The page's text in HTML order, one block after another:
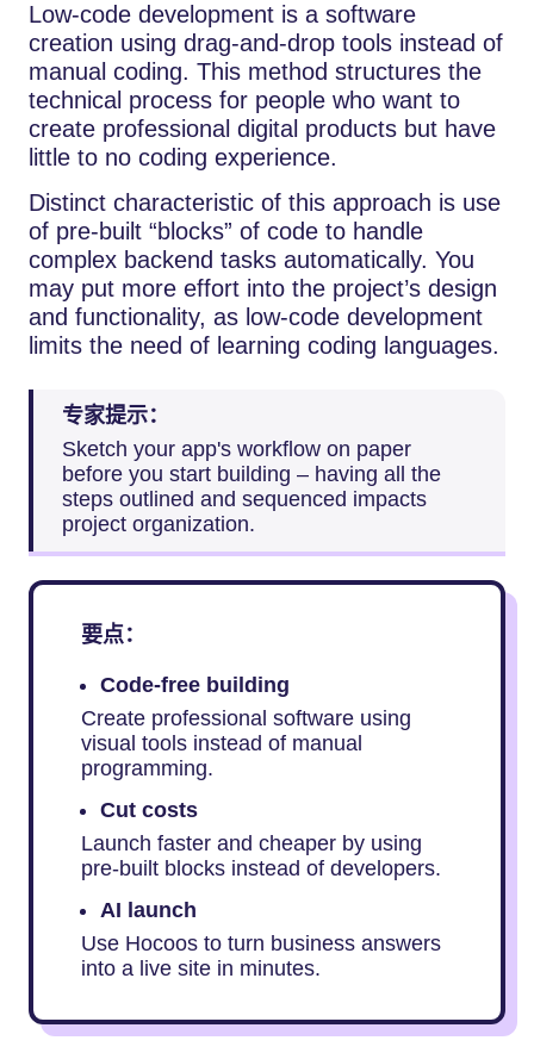
Low-code development is a software
creation using drag-and-drop tools instead of
manual coding. This method structures the
technical process for people who want to
create professional digital products but have
little to no coding experience.
Distinct characteristic of this approach is use
of pre-built “blocks” of code to handle
complex backend tasks automatically. You
may put more effort into the project’s design
and functionality, as low-code development
limits the need of learning coding languages.
专家提示：
Sketch your app's workflow on paper
before you start building – having all the
steps outlined and sequenced impacts
project organization.
要点：
Code-free building
Create professional software using
visual tools instead of manual
programming.
Cut costs
Launch faster and cheaper by using
pre-built blocks instead of developers.
AI launch
Use Hocoos to turn business answers
into a live site in minutes.